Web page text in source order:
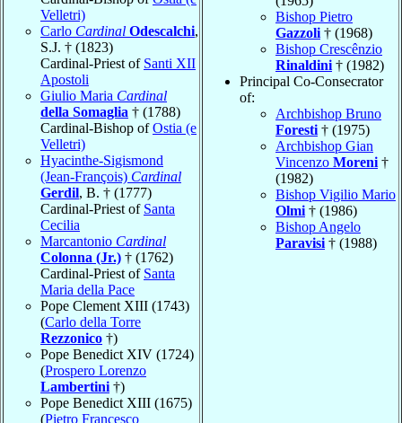
Velletri)
Carlo Cardinal Odescalchi,
S.J. † (1823)
Cardinal-Priest of Santi XII
Apostoli
Giulio Maria Cardinal
della Somaglia † (1788)
Cardinal-Bishop ofOstia (e
Velletri)
Hyacinthe-Sigismond
(Jean-François) Cardinal
Gerdil, B. † (1777)
Cardinal-Priest of Santa
Cecilia
Marcantonio Cardinal
Colonna (Jr.) † (1762)
Cardinal-Priest of Santa
Maria della Pace
Pope Clement XIII (1743)
(Carlo della Torre
Rezzonico †)
Pope Benedict XIV (1724)
(Prospero Lorenzo
Lambertini †)
Pope Benedict XIII (1675)
(Pietro Francesco
Bishop Pietro
Gazzoli † (1968)
Bishop Crescênzio
Rinaldini † (1982)
Principal Co-Consecrator
of:
Archbishop Bruno
Foresti † (1975)
Archbishop Gian
Vincenzo Moreni †
(1982)
Bishop Vigilio Mario
Olmi † (1986)
Bishop Angelo
Paravisi † (1988)